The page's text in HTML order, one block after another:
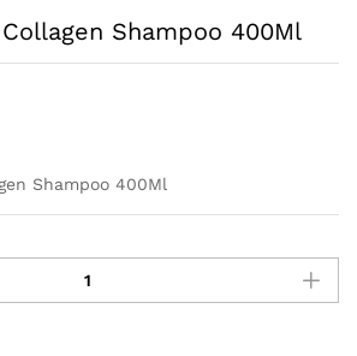
Shampoo 400Ml
Shampoo 400Ml